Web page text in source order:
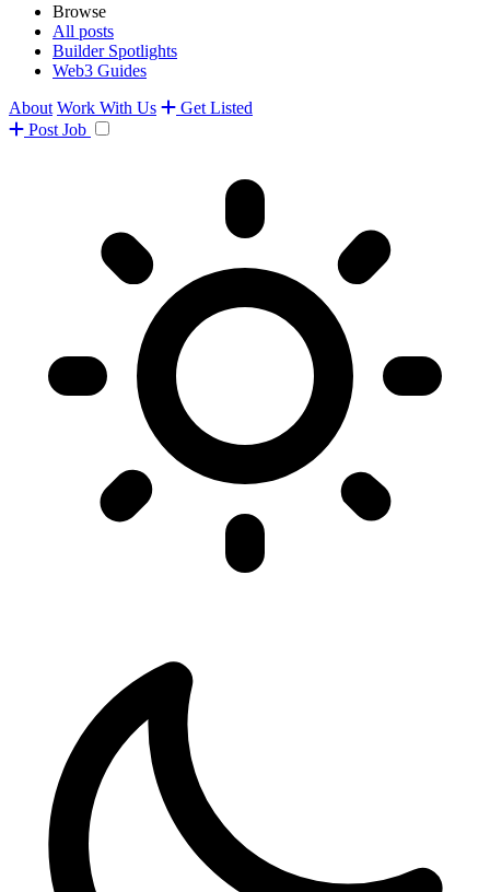
Browse
All posts
Builder Spotlights
Web3 Guides
About Work With Us
Get Listed
Post Job